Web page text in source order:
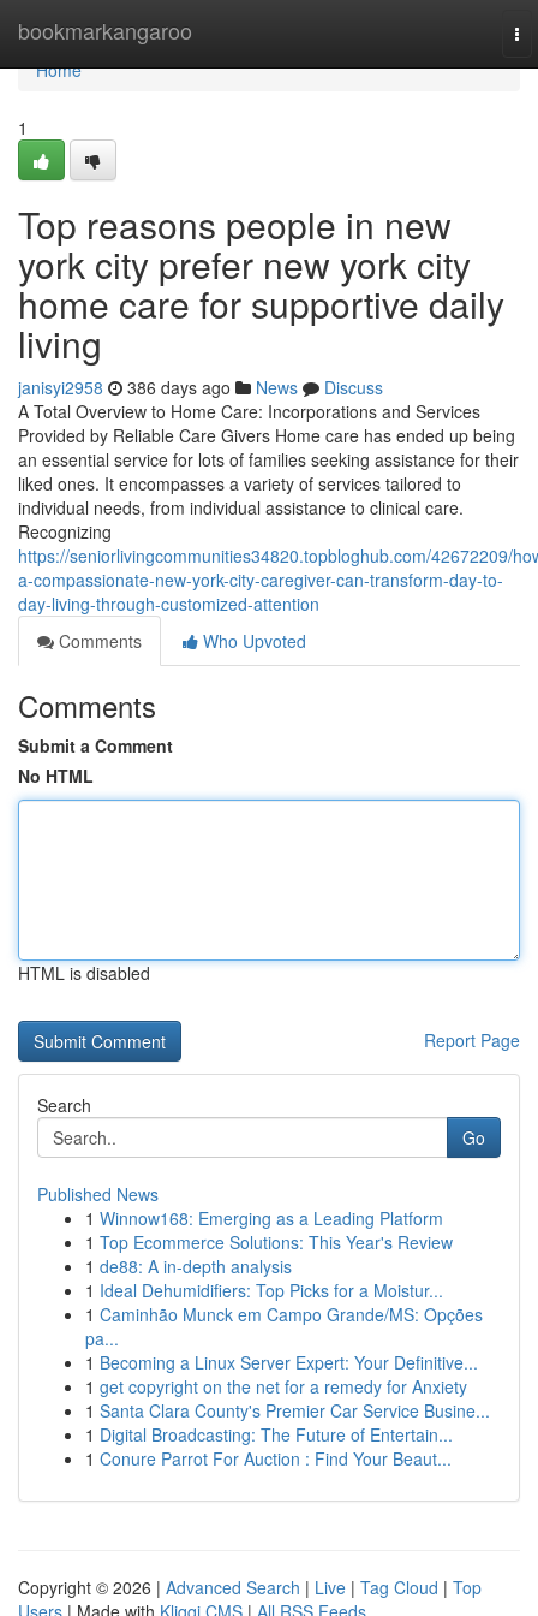
bookmarkangaroo
Home
Home
1
Top reasons people in new
york city prefer new york city
home care for supportive daily
living
janisyi2958 386 days ago News
Discuss
A Total Overview to Home Care: Incorporations and Services
Provided by Reliable Care Givers Home care has ended up being
an essential service for lots of families seeking assistance for their
liked ones. It encompasses a variety of services tailored to
individual needs, from individual assistance to clinical care.
Recognizing
https://seniorlivingcommunities34820.topbloghub.com/42672209/
a-compassionate-new-york-city-caregiver-can-transform-day-to-
day-living-through-customized-attention
Comments
Who Upvoted
Comments
Submit a Comment
No HTML
HTML is disabled
Report Page
Search
Go
Published News
1 Winnow168: Emerging as a Leading Platform
1 Top Ecommerce Solutions: This Year's Review
1 de88: A in-depth analysis
1 Ideal Dehumidifiers: Top Picks for a Moistur...
1 Caminhão Munck em Campo Grande/MS: Opções
pa...
1 Becoming a Linux Server Expert: Your Definitive...
1 get copyright on the net for a remedy for Anxiety
1 Santa Clara County's Premier Car Service Busine...
1 Digital Broadcasting: The Future of Entertain...
1 Conure Parrot For Auction : Find Your Beaut...
Copyright © 2026 | Advanced Search | Live | Tag Cloud | Top
Users | Made with Kliqqi CMS | All RSS Feeds